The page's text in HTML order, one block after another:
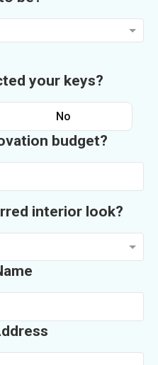
your keys?
No
budget?
interior look?